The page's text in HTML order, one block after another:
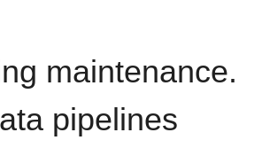
maintenance.
pipelines